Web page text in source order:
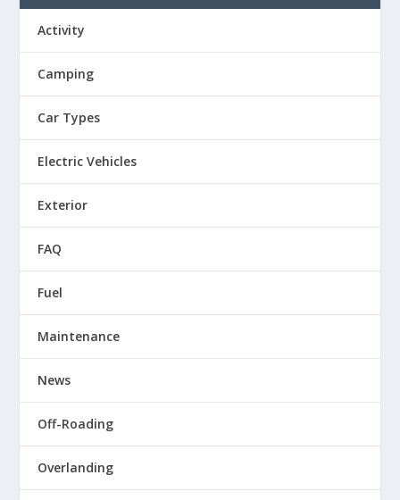
Activity
Camping
Car Types
Electric Vehicles
Exterior
FAQ
Fuel
Maintenance
News
Off-Roading
Overlanding